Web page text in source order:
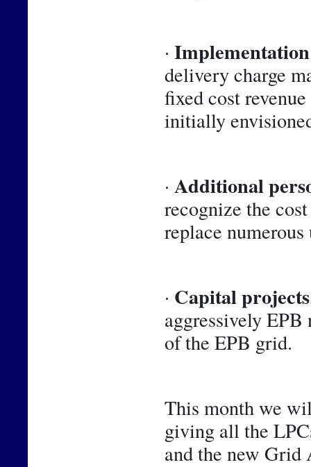
·
delivery charge
fixed cost
initially
· Additional
recognize the
replace
· Capital projects
aggressively
of the EPB grid.
This month we
giving all the
and the new Grid